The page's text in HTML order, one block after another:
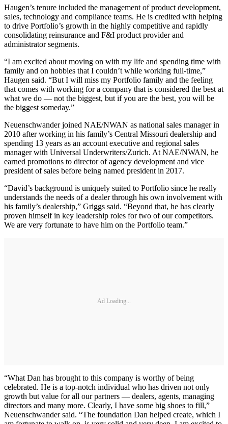
Haugen’s tenure included the management of product development,
sales, technology and compliance teams. He is credited with helping
to drive Portfolio’s growth in the highly competitive and rapidly
consolidating reinsurance and F&I product provider and
administrator segments.
“I am excited about moving on with my life and spending time with
family and on hobbies that I couldn’t while working full-time,”
Haugen said. “But I will miss my Portfolio family and the feeling
that comes with working for a company that is considered the best at
what we do — not the biggest, but if you are the best, you will be
the biggest someday.”
Neuenschwander joined NAE/NWAN as national sales manager in
2010 after working in his family’s Central Missouri dealership and
spending 13 years as an account executive and regional sales
manager with Universal Underwriters/Zurich. At NAE/NWAN, he
earned promotions to director of agency development and vice
president of sales before being named president in 2017.
“David’s background is uniquely suited to Portfolio since he really
understands the needs of a dealer through his own involvement with
his family’s dealership,” Griggs said. “Beyond that, he has clearly
proven himself in key leadership roles for two of our competitors.
We are very fortunate to have him on the Portfolio team.”
Ad Loading...
“What Dan has brought to this company is worthy of being
celebrated. He is a top-notch individual who has driven not only
growth but value for all our partners — dealers, agents, managing
directors and many more. Clearly, I have some big shoes to fill,”
Neuenschwander said. “The foundation Dan helped create, which I